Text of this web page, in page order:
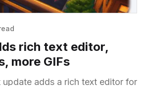
rich text editor,
more GIFs
update adds a rich text editor for